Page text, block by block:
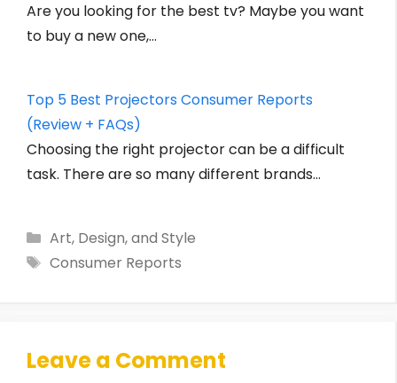
Are you looking for the best tv? Maybe you want
to buy a new one,…
Top 5 Best Projectors Consumer Reports
(Review + FAQs)
Choosing the right projector can be a difficult
task. There are so many different brands…
Categories
Art, Design, and Style
Tags
Consumer Reports
Leave a Comment